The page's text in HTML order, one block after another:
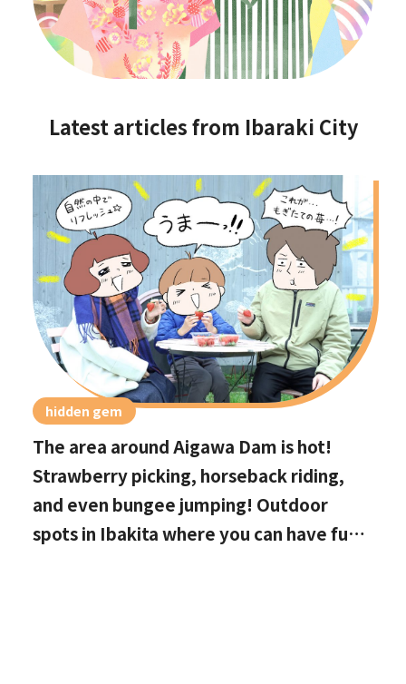
Latest articles from Ibaraki City
hidden gem
The area around Aigawa Dam is hot!
Strawberry picking, horseback riding,
and even bungee jumping! Outdoor
spots in Ibakita where you can have fun